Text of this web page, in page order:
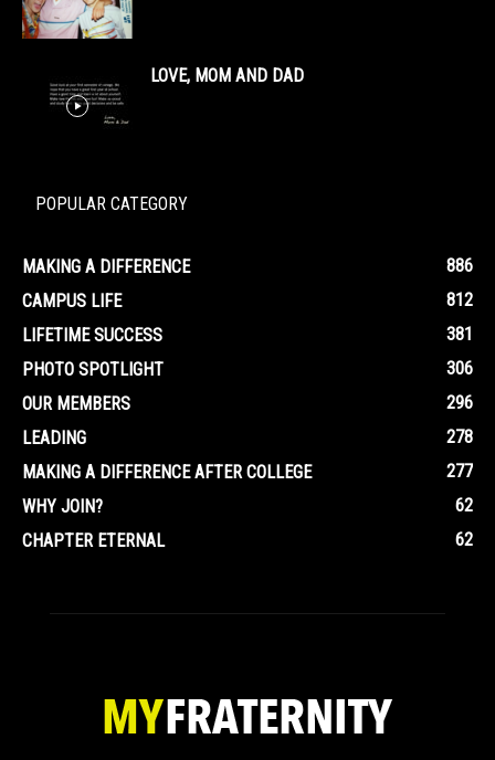
LOVE, MOM AND DAD
POPULAR CATEGORY
MAKING A DIFFERENCE
886
CAMPUS LIFE
812
LIFETIME SUCCESS
381
PHOTO SPOTLIGHT
306
OUR MEMBERS
296
LEADING
278
MAKING A DIFFERENCE AFTER COLLEGE
277
WHY JOIN?
62
CHAPTER ETERNAL
62